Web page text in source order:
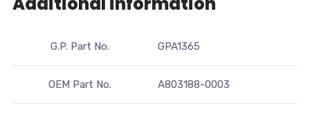
G.P. Part No. GPA1365
OEM Part No. A803188-0003